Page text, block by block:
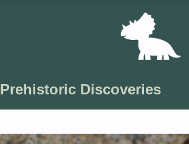
Prehistoric Discoveries